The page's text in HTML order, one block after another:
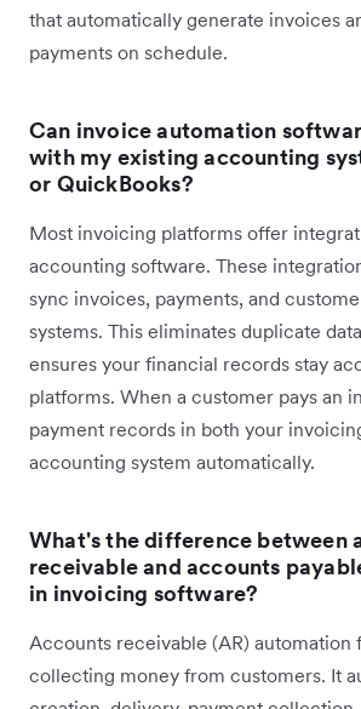
that automatically generate invoices
payments on schedule.
Can invoice automation
with my existing accounting
or QuickBooks?
Most invoicing platforms offer
accounting software. These
sync invoices, payments, and
systems. This eliminates duplicate
ensures your financial records stay
platforms. When a customer pays an
payment records in both your
accounting system automatically.
What's the difference between
receivable and accounts
in invoicing software?
Accounts receivable (AR) automation
collecting money from customers. It